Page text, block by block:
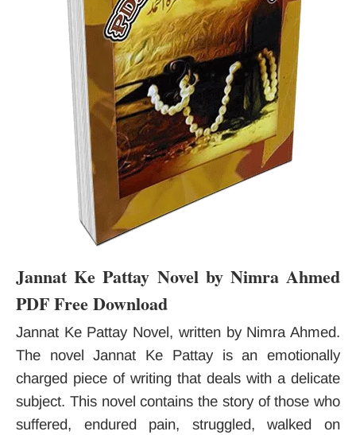
Jannat Ke Pattay Novel by Nimra Ahmed
PDF Free Download
Jannat Ke Pattay Novel, written by Nimra Ahmed.
The novel Jannat Ke Pattay is an emotionally
charged piece of writing that deals with a delicate
subject. This novel contains the story of those who
suffered, endured pain, struggled, walked on